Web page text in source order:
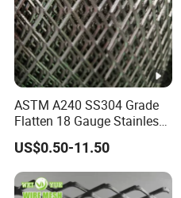
ASTM A240 SS304 Grade
Flatten 18 Gauge Stainless
Steel Expanded Metal Sheet
US$0.50-11.50